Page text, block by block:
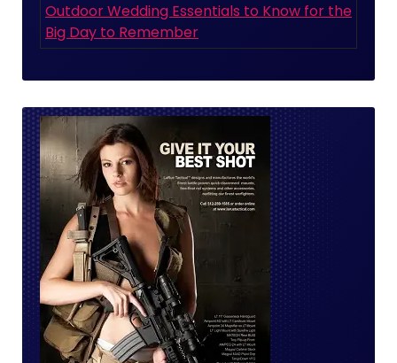
Outdoor Wedding Essentials to Know for the
Big Day to Remember